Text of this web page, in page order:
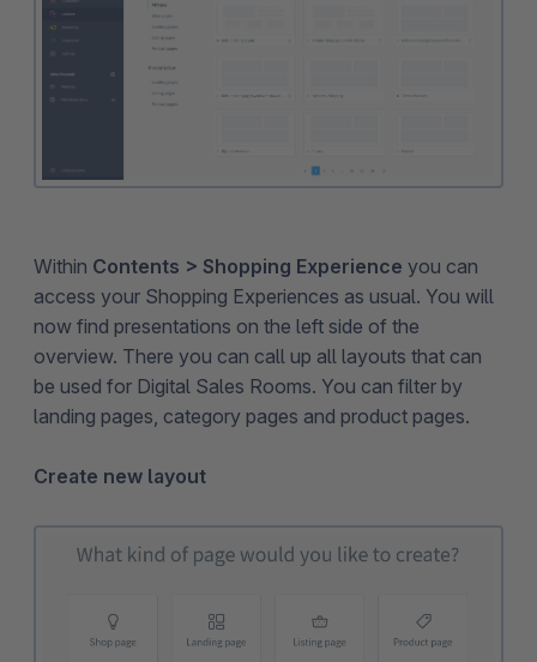
Within Contents > Shopping Experience you can
access your Shopping Experiences as usual. You will
now find presentations on the left side of the
overview. There you can call up all layouts that can
be used for Digital Sales Rooms. You can filter by
landing pages, category pages and product pages.
Create new layout